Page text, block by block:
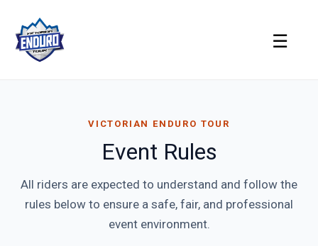
content
☰
VICTORIAN ENDURO TOUR
Event Rules
All riders are expected to understand and follow the
rules below to ensure a safe, fair, and professional
event environment.